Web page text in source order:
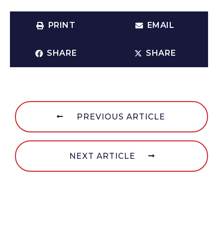
PRINT EMAIL
SHARE SHARE
PREVIOUS ARTICLE
NEXT ARTICLE